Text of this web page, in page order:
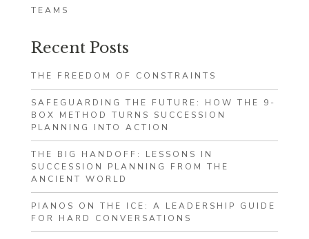
TEAMS
Recent Posts
THE FREEDOM OF CONSTRAINTS
SAFEGUARDING THE FUTURE: HOW THE 9-
BOX METHOD TURNS SUCCESSION
PLANNING INTO ACTION
THE BIG HANDOFF: LESSONS IN
SUCCESSION PLANNING FROM THE
ANCIENT WORLD
PIANOS ON THE ICE: A LEADERSHIP GUIDE
FOR HARD CONVERSATIONS